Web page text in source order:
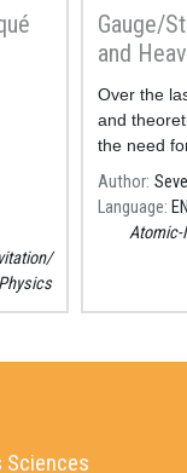
Gauge/
and
Resum
Over the
and
the need
in the
matter and
forefr
Author
Language EN
Atomic-